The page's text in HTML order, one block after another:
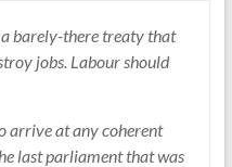
barely-there treaty that
jobs. Labour should
arrive at any coherent
last parliament that was